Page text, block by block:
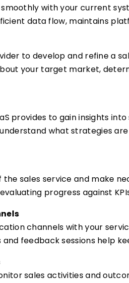
with your current
data flow, maintains
to develop and refine a
your target market,
provides to gain insights
what strategies
sales service and make
progress against
channels with your
and feedback sessions help
sales activities and